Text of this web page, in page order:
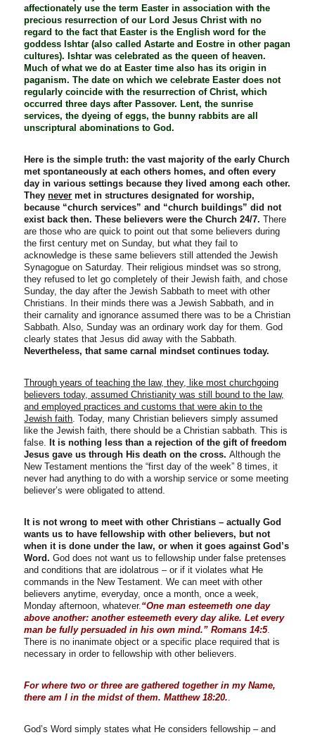
affectionately use the term Easter in association with the
precious resurrection of our Lord Jesus Christ with no
regard to the fact that Easter is the English word for the
goddess Ishtar (also called Astarte and Eostre in other pagan
cultures). Ishtar was celebrated as the queen of heaven.
Much of what we do at Easter time also has its origin in
paganism. The date on which we celebrate Easter does not
regularly coincide with the resurrection of Christ, which
occurred three days after Passover. Lent, the sunrise
services, the dyeing of eggs, the bunny rabbits are all
unscriptural abominations to God.
Here is the simple truth: the vast majority of the early Church
met spontaneously at each others homes, and often every
day in various settings because they lived among each other.
Theynever met in structures designated for worship,
because “church services” and “church buildings” did not
exist back then. These believers were the Church 24/7. There
are those who are quick to point out that some believers during
the first century met on Sunday, but what they fail to
acknowledge is these same believers still attended the Jewish
Synagogue on Saturday. Their religious mindset was so strong,
they refused to let go completely of their Jewish faith, and chose
Sunday, the day after the Jewish Sabbath to meet with other
Christians. In their minds there was a Jewish Sabbath, and in
their carnality and ignorance assumed there was to be a Christian
Sabbath. Also, Sunday was an ordinary work day for them. God
clearly states that Jesus did away with the Sabbath.
Nevertheless, that same carnal mindset continues today.
Through years of teaching the law, they, like most churchgoing
believers today, assumed Christianity was still bound to the law,
and employed practices and customs that were akin to the
Jewish faith. Today, many Christian believers simply assumed
like the Jewish faith, there should be a Christian sabbath. This is
false. It is nothing less than a rejection of the gift of freedom
Jesus gave us through His death on the cross.Although the
New Testament mentions the “first day of the week” 8 times, it
never had anything to do with a worship service or some meeting
believer’s were obligated to attend.
It is not wrong to meet with other Christians – actually God
wants us to have fellowship with other believers, but not
when it is done under the law, or when it goes against God’s
Word. God does not want us to fellowship under false pretenses
and conditions that are idolatrous – or if it violates what He
commands in the New Testament. We can meet with other
believers anytime, everyday, once a month, once a week,
Monday afternoon, whatever.“One man esteemeth one day
above another: another esteemeth every day alike. Let every
man be fully persuaded in his own mind.” Romans 14:5.
There is no inanimate object or a specific place required that is
necessary in order to fellowship with other believers.
For where two or three are gathered together in my Name,
there am I in the midst of them. Matthew 18:20..
God’s Word simply states what He considers fellowship – and